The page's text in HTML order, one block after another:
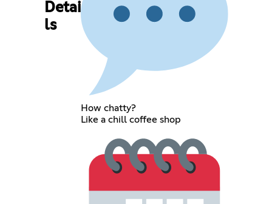
Detai
ls
How chatty?
Like a chill coffee shop